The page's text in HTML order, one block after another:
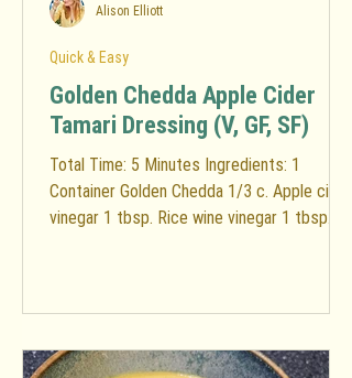
Golden Chedda Apple Cider
Tamari Dressing (V, GF, SF)
Total Time: 5 Minutes Ingredients: 1
Container Golden Chedda 1/3 c. Apple cider
vinegar 1 tbsp. Rice wine vinegar 1 tbsp.
Quick & Easy
Alison Elliott